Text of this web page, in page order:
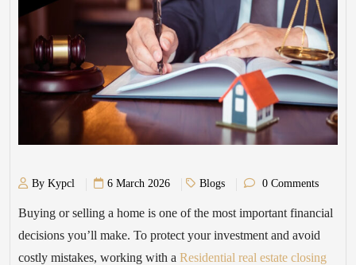
By Kypcl 6 March 2026 Blogs 0 Comments
Buying or selling a home is one of the most important financial
decisions you’ll make. To protect your investment and avoid
costly mistakes, working with a Residential real estate closing